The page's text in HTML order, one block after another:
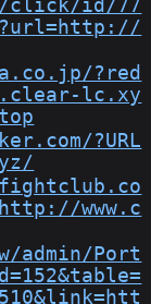
click/id/77
?red
lc.xy
?URL
www.c
admin/Port